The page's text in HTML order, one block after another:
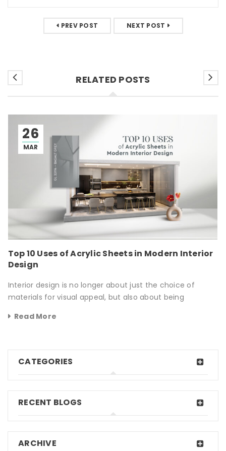
PREV POST NEXT POST
RELATED POSTS
26
MAR
Top 10 Uses of Acrylic Sheets in Modern Interior
Design
Interior design is no longer about just the choice of
materials for visual appeal, but also about being
Read More
CATEGORIES
RECENT BLOGS
ARCHIVE